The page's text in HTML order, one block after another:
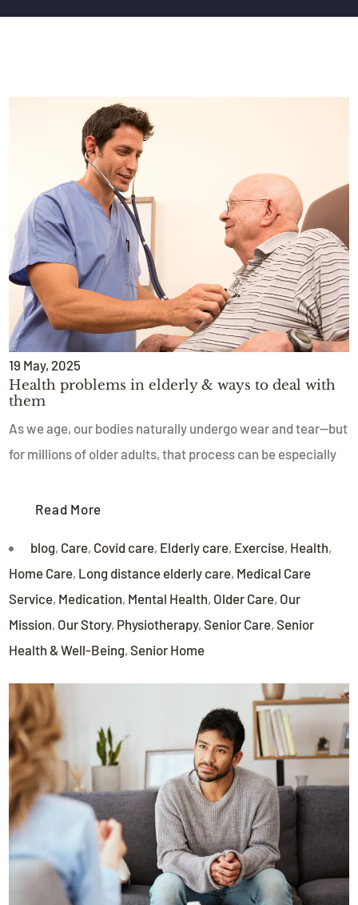
19 May, 2025
Health problems in elderly & ways to deal with
them
As we age, our bodies naturally undergo wear and tear—but
for millions of older adults, that process can be especially
Read More
blog, Care, Covid care, Elderly care, Exercise, Health,
Home Care, Long distance elderly care, Medical Care
Service, Medication, Mental Health, Older Care, Our
Mission, Our Story, Physiotherapy,Senior Care,Senior
Health & Well-Being,Senior Home